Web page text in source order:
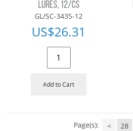
LURES, 12/CS
GL/SC-3435-12
US$26.31
Add to Cart
Page(s): < 28